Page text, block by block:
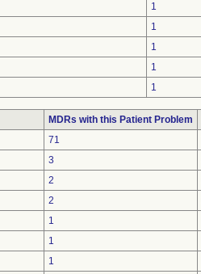
1
1
1
1
1
MDRs with this Patient Problem
71
3
2
2
1
1
1